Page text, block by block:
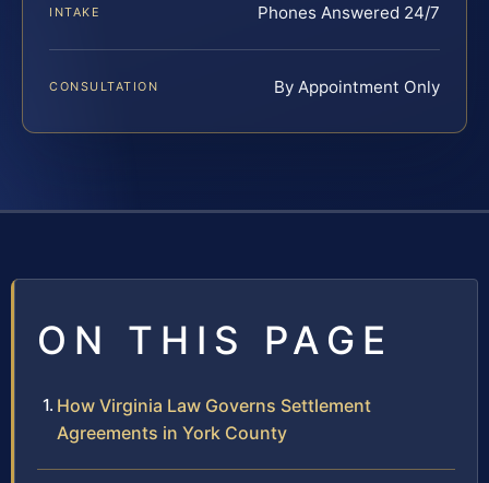
INTAKE Phones Answered 24/7
CONSULTATION By Appointment Only
ON THIS PAGE
How Virginia Law Governs Settlement
Agreements in York County